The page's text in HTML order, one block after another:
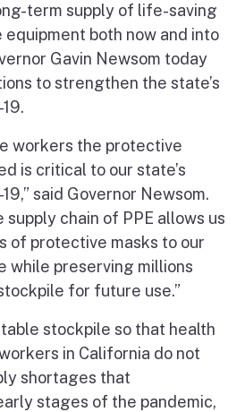
term supply of life-saving
both now and into
Gavin Newsom today
to strengthen the state’s
workers the protective
is critical to our state’s
said Governor Newsom.
supply chain of PPE allows us
of protective masks to our
while preserving millions
for future use.”
stockpile so that health
in California do not
shortages that
stages of the pandemic,